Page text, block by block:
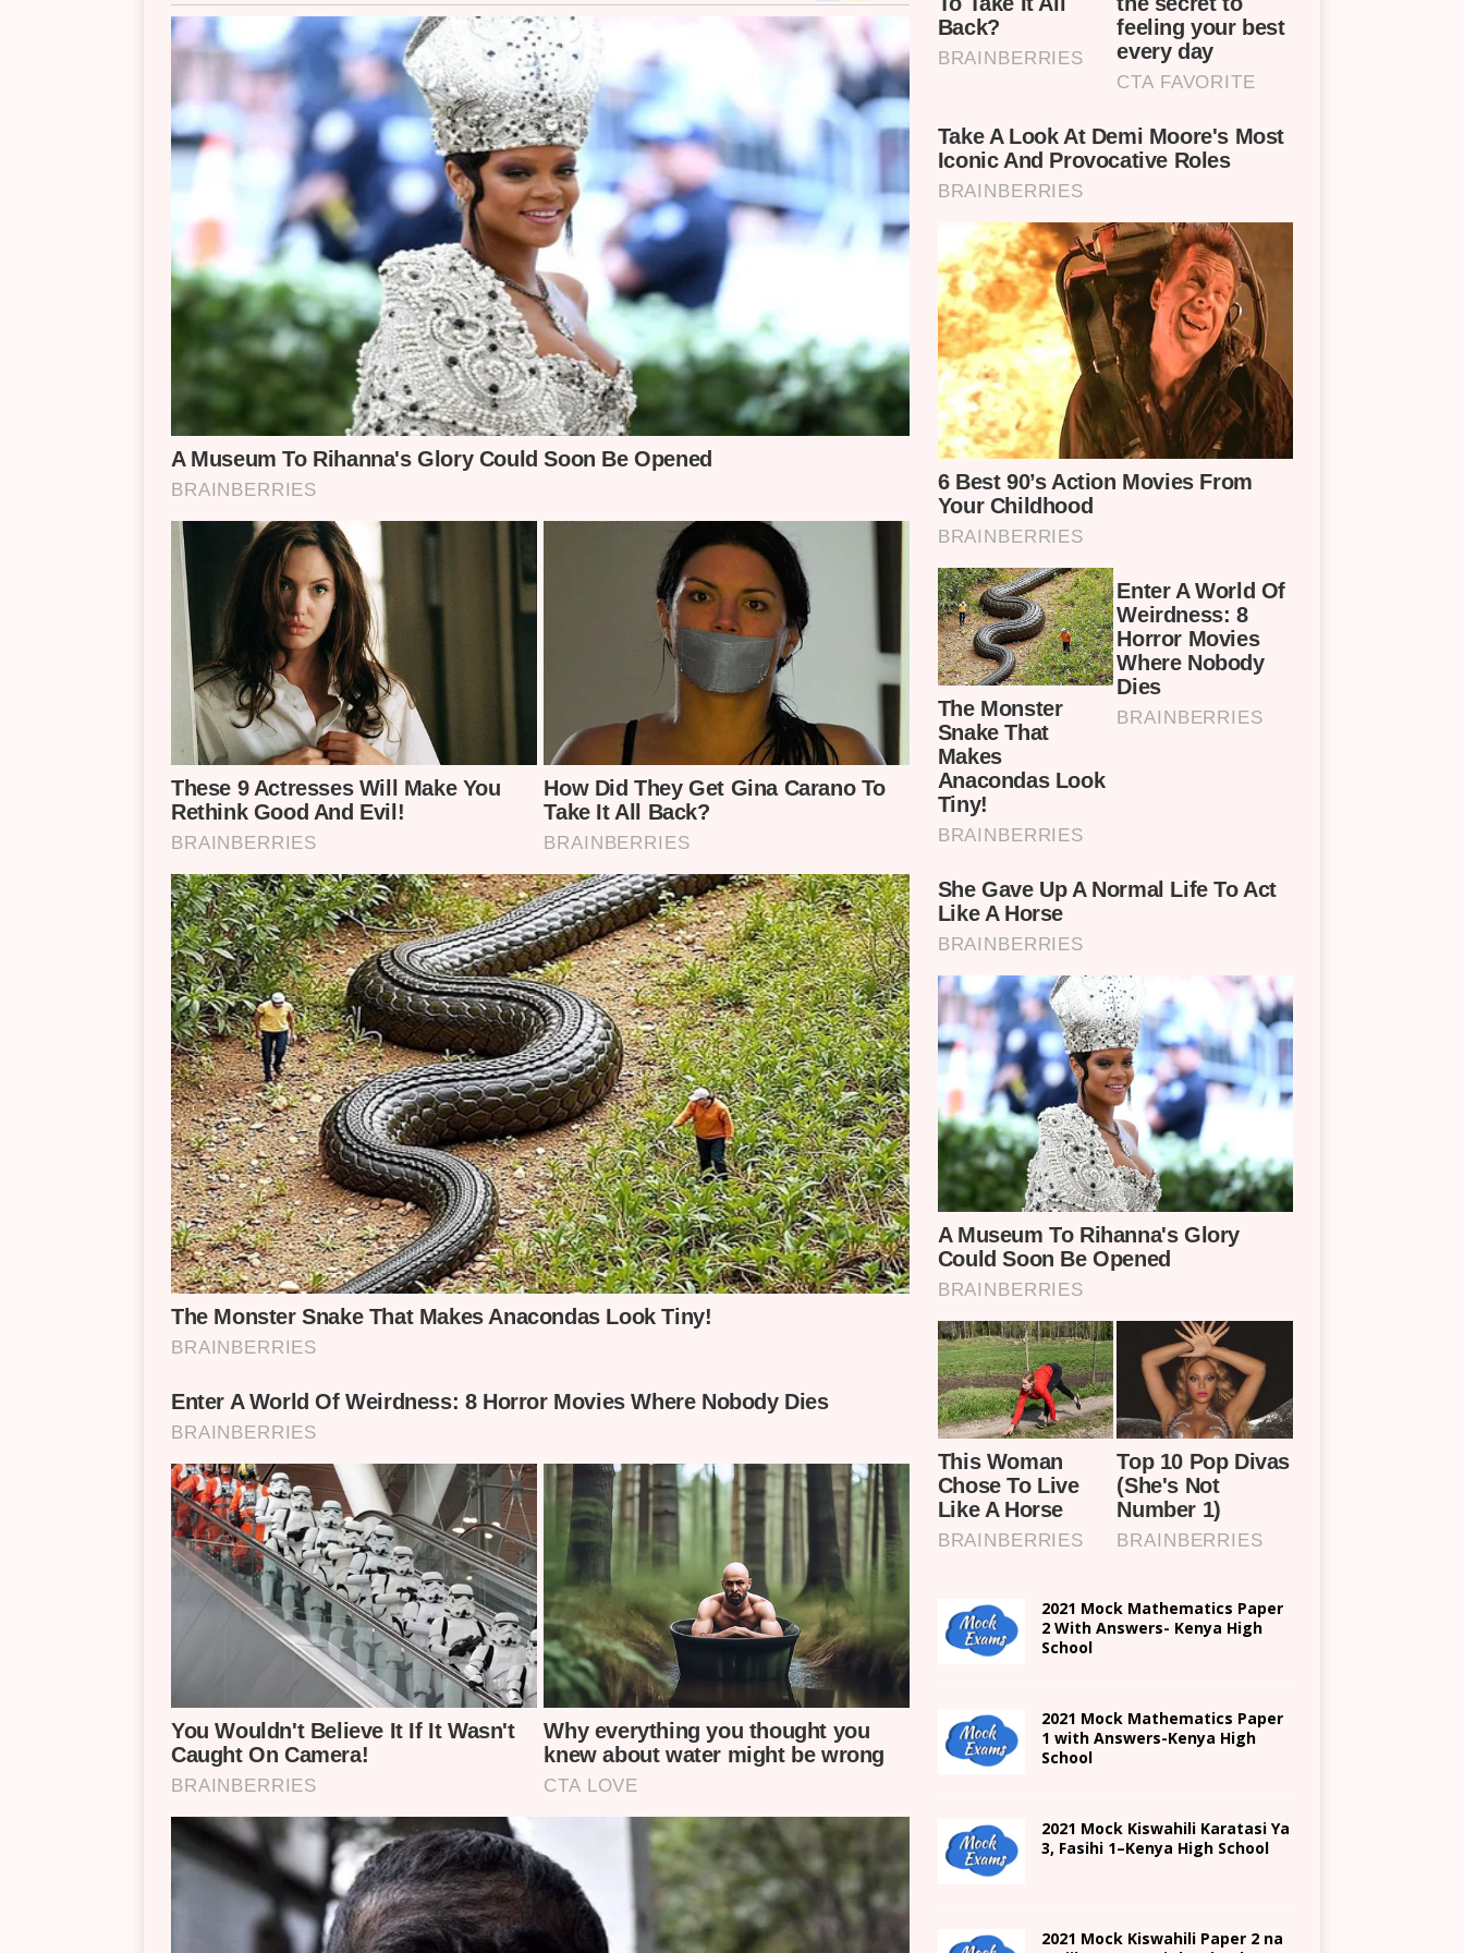
2021 Mock Mathematics Paper
2 With Answers- Kenya High
School
2021 Mock Mathematics Paper
1 with Answers-Kenya High
School
2021 Mock Kiswahili Karatasi Ya
3, Fasihi 1–Kenya HighSchool
2021 Mock Kiswahili Paper 2 na